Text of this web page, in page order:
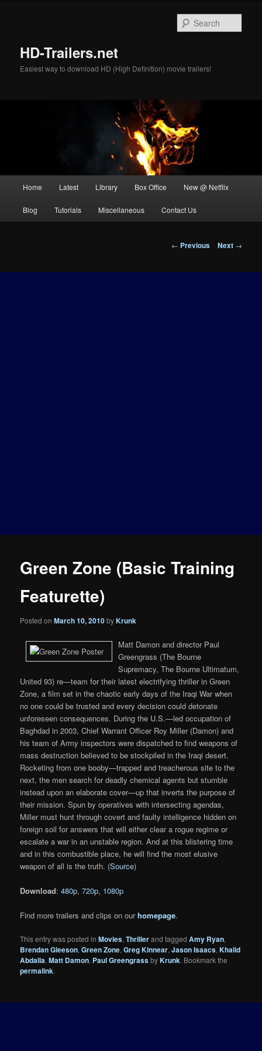
HD-Trailers.net
Easiest way to download HD (High Definition) movie trailers!
Home Latest Library Box Office New @ Netflix
Blog Tutorials Miscellaneous Contact Us
Post
← Previous Next →
Green Zone (Basic Training
Featurette)
Posted onMarch 10, 2010byKrunk
Matt Damon and director Paul
Greengrass (The Bourne
Supremacy, The Bourne Ultimatum,
United 93) re—team for their latest electrifying thriller in Green
Zone, a film set in the chaotic early days of the Iraqi War when
no one could be trusted and every decision could detonate
unforeseen consequences. During the U.S.—led occupation of
Baghdad in 2003, Chief Warrant Officer Roy Miller (Damon) and
his team of Army inspectors were dispatched to find weapons of
mass destruction believed to be stockpiled in the Iraqi desert.
Rocketing from one booby—trapped and treacherous site to the
next, the men search for deadly chemical agents but stumble
instead upon an elaborate cover—up that inverts the purpose of
their mission. Spun by operatives with intersecting agendas,
Miller must hunt through covert and faulty intelligence hidden on
foreign soil for answers that will either clear a rogue regime or
escalate a war in an unstable region. And at this blistering time
and in this combustible place, he will find the most elusive
weapon of all is the truth. (Source)
Download:480p,720p, 1080p
Find more trailers and clips on ourhomepage.
This entry was posted inMovies,Thrillerand taggedAmy Ryan,
Brendan Gleeson,Green Zone,Greg Kinnear,Jason Isaacs,Khalid
Abdalla,Matt Damon, Paul GreengrassbyKrunk. Bookmark the
permalink.